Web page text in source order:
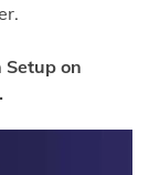
printer.
Setup on